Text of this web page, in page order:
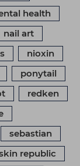
health
nail art
nioxin
ponytail
redken
sebastian
republic